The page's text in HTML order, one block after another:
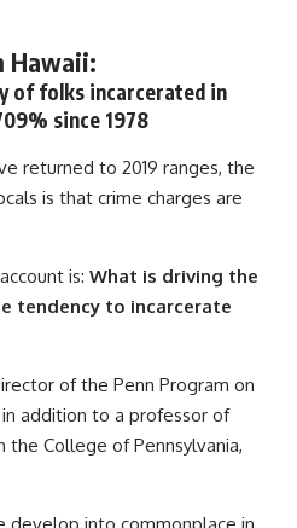
Hawaii:
of folks incarcerated in
since 1978
returned to 2019 ranges, the
is that crime charges are
is: What is driving the
tendency to incarcerate
of the Penn Program on
in addition to a professor of
College of Pennsylvania,